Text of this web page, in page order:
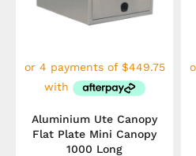
Aluminium Ute Canopy
Flat Plate Mini Canopy
1000 Long